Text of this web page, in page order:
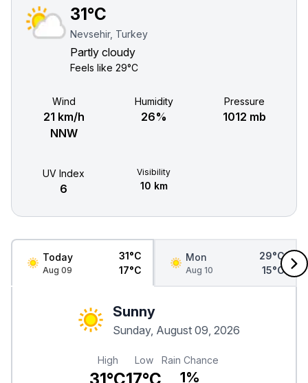
31°C
Nevsehir, Turkey
Partly cloudy
Feels like29°C
Wind
21 km/h
NNW
Humidity
26%
Pressure
1012 mb
UV Index
6
Visibility
10 km
Today
Aug 09
31°C
17°C
Mon
Aug 10
29°C
15°C
Sunny
Sunday, August 09, 2026
High Low Rain Chance
1%